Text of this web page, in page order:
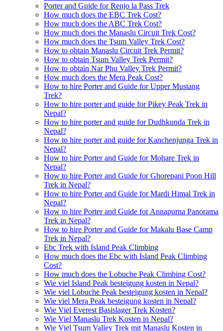
Porter and Guide for Renjo la Pass Trek
How much does the EBC Trek Cost?
How much does the ABC Trek Cost?
How much does the Manaslu Circuit Trek Cost?
How much does the Tsum Valley Trek Cost?
How to obtain Manaslu Circuit Trek Permit?
How to obtain Tsum Valley Trek Permit?
How to obtain Nar Phu Valley Trek Permit?
How much does the Mera Peak Cost?
How to hire Porter and Guide for Upper Mustang
Trek?
How to hire porter and guide for Pikey Peak Trek in
Nepal?
How to hire porter and guide for Dudhkunda Trek in
Nepal?
How to hire porter and guide for Kanchenjunga Trek in
Nepal?
How to hire Porter and Guide for Mohare Trek in
Nepal?
How to hire Porter and Guide for Ghorepani Poon Hill
Trek in Nepal?
How to hire Porter and Guide for Mardi Himal Trek in
Nepal?
How to hire Porter and Guide for Annapurna Panorama
Trek in Nepal?
How to hire Porter and Guide for Makalu Base Camp
Trek in Nepal?
Ebc Trek with Island Peak Climbing
How much does the Ebc with Island Peak Climbing
Cost?
How much does the Lobuche Peak Climbing Cost?
Wie viel Island Peak besteigung kosten in Nepal?
Wie viel Lobuche Peak besteigung kosten in Nepal?
Wie viel Mera Peak besteigung kosten in Nepal?
Wie Viel Everest Basislager Trek Kosten?
Wie Viel Manaslu Trek Kosten in Nepal?
Wie Viel Tsum Valley Trek mit Manaslu Kosten in